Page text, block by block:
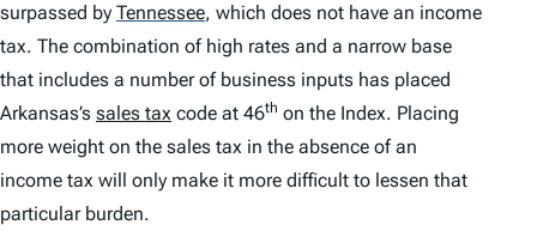
surpassed by Tennessee, which does not have an income
tax. The combination of high rates and a narrow base
that includes a number of business inputs has placed
Arkansas’s sales tax code at 46th on the Index. Placing
more weight on the sales tax in the absence of an
income tax will only make it more difficult to lessen that
particular burden.